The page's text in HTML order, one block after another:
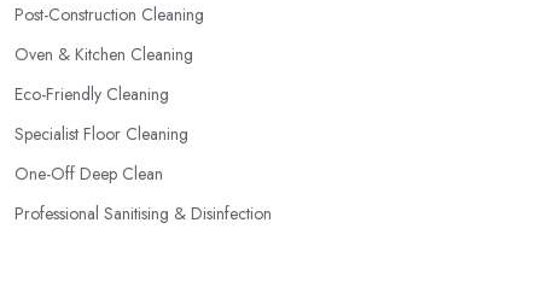
Post-Construction Cleaning
Oven & Kitchen Cleaning
Eco-Friendly Cleaning
Specialist Floor Cleaning
One-Off Deep Clean
Professional Sanitising & Disinfection